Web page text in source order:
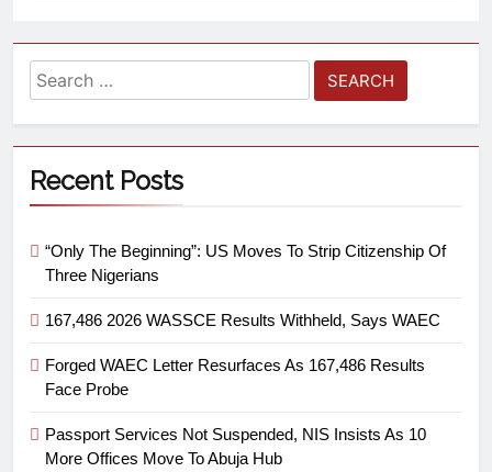
Recent Posts
“Only The Beginning”: US Moves To Strip Citizenship Of
Three Nigerians
167,486 2026 WASSCE Results Withheld, Says WAEC
Forged WAEC Letter Resurfaces As 167,486 Results
Face Probe
Passport Services Not Suspended, NIS Insists As 10
More Offices Move To Abuja Hub